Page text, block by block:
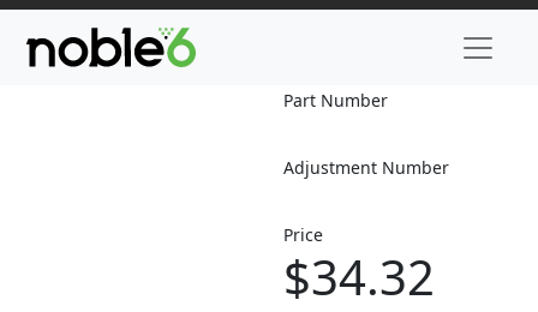
Part Number
Adjustment Number
Price
$34.32